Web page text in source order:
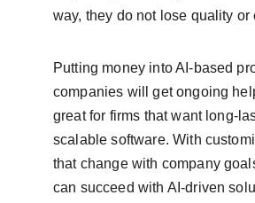
way, they do not lose quality or
Putting money into AI-based
companies will get ongoing
great for firms that want long-
scalable software. With
that change with company
can succeed with AI-driven